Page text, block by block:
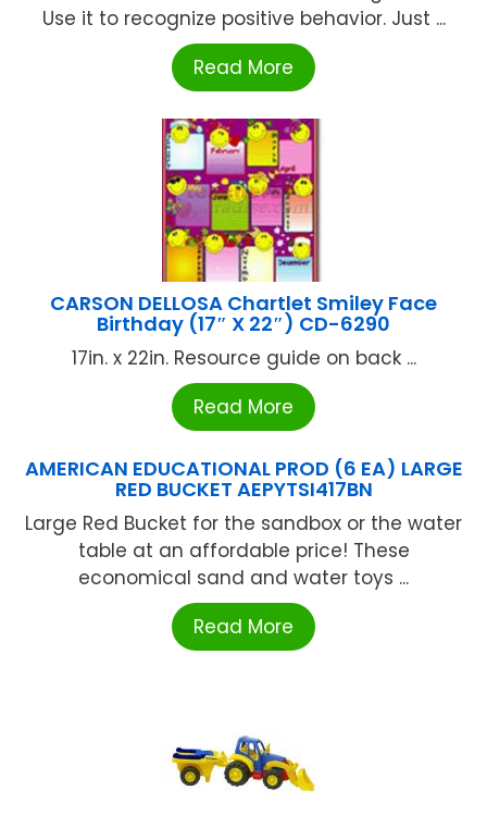
Use it to recognize positive behavior. Just ...
Read More
CARSON DELLOSA Chartlet Smiley Face
Birthday (17″ X 22″) CD-6290
17in. x 22in. Resource guide on back ...
Read More
AMERICAN EDUCATIONAL PROD (6 EA) LARGE
RED BUCKET AEPYTSI417BN
Large Red Bucket for the sandbox or the water
table at an affordable price! These
economical sand and water toys ...
Read More